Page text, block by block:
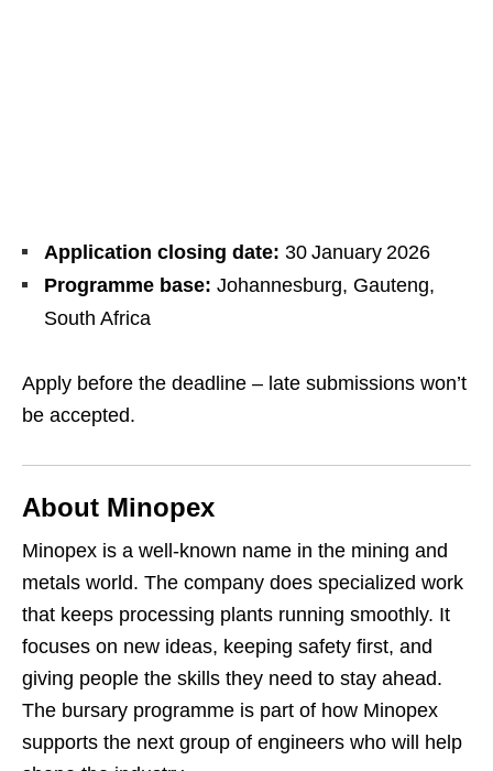
Application closing date: 30 January 2026
Programme base: Johannesburg, Gauteng,
South Africa
Apply before the deadline – late submissions won’t
be accepted.
About Minopex
Minopex is a well‑known name in the mining and
metals world. The company does specialized work
that keeps processing plants running smoothly. It
focuses on new ideas, keeping safety first, and
giving people the skills they need to stay ahead.
The bursary programme is part of how Minopex
supports the next group of engineers who will help